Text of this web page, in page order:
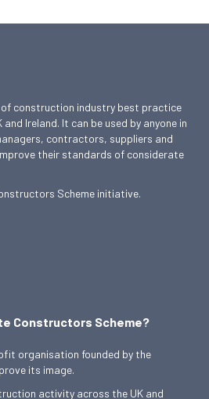
of construction industry best practice
Ireland. It can be used by anyone in
contractors, suppliers and
their standards of considerate
Scheme initiative.
Constructors Scheme?
organisation founded by the
its image.
activity across the UK and